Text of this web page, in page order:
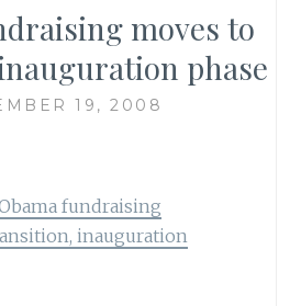
moves to
phase
19, 2008
fundraising
inauguration